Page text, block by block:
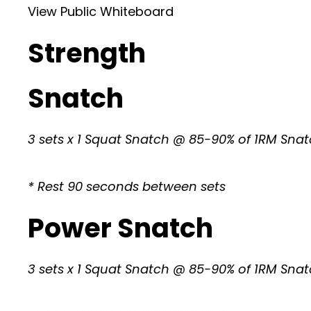
View Public Whiteboard
Strength
Snatch
3 sets x 1 Squat Snatch @ 85-90% of 1RM
* Rest 90 seconds between sets
Power Snatch
3 sets x 1 Squat Snatch @ 85-90% of 1RM